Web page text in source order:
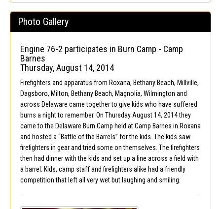
Photo Gallery
Engine 76-2 participates in Burn Camp - Camp
Barnes
Thursday, August 14, 2014
Firefighters and apparatus from Roxana, Bethany Beach, Millville,
Dagsboro, Milton, Bethany Beach, Magnolia, Wilmington and
across Delaware came together to give kids who have suffered
burns a night to remember. On Thursday August 14, 2014 they
came to the Delaware Burn Camp held at Camp Barnes in Roxana
and hosted a “Battle of the Barrels” for the kids. The kids saw
firefighters in gear and tried some on themselves. The firefighters
then had dinner with the kids and set up a line across a field with
a barrel. Kids, camp staff and firefighters alike had a friendly
competition that left all very wet but laughing and smiling.